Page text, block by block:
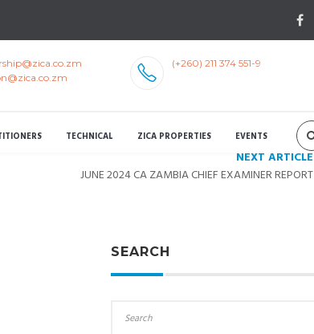
(+260) 211 374 551-9
TECHNICAL ZICA PROPERTIES EVENTS
NEXT ARTICLE
JUNE 2024 CA ZAMBIA CHIEF EXAMINER REPORT
SEARCH